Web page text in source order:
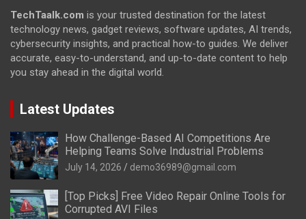
TechTaalk.com is your trusted destination for the latest
technology news, gadget reviews, software updates, AI trends,
cybersecurity insights, and practical how-to guides. We deliver
accurate, easy-to-understand, and up-to-date content to help
you stay ahead in the digital world.
Latest Updates
How Challenge-Based AI Competitions Are
Helping Teams Solve Industrial Problems
July 14, 2026 demo36989@gmail.com
[Top Picks] Free Video Repair Online Tools for
Corrupted AVI Files